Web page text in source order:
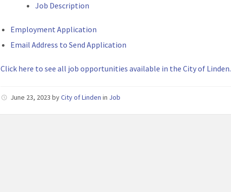
Job Description
Employment Application
Email Address to Send Application
Click here to see all job opportunities available in the City of Linden.
June 23, 2023byCity of Linden in Job